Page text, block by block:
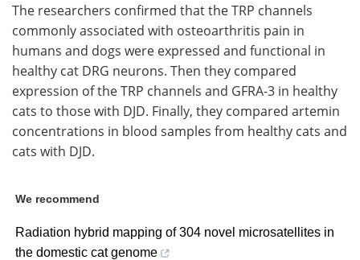
The researchers confirmed that the TRP channels
commonly associated with osteoarthritis pain in
humans and dogs were expressed and functional in
healthy cat DRG neurons. Then they compared
expression of the TRP channels and GFRA-3 in healthy
cats to those with DJD. Finally, they compared artemin
concentrations in blood samples from healthy cats and
cats with DJD.
We recommend
Radiation hybrid mapping of 304 novel microsatellites in
the domestic cat genome